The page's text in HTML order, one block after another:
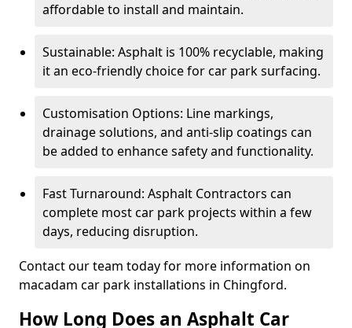
affordable to install and maintain.
Sustainable: Asphalt is 100% recyclable, making
it an eco-friendly choice for car park surfacing.
Customisation Options: Line markings,
drainage solutions, and anti-slip coatings can
be added to enhance safety and functionality.
Fast Turnaround: Asphalt Contractors can
complete most car park projects within a few
days, reducing disruption.
Contact our team today for more information on
macadam car park installations in Chingford.
How Long Does an Asphalt Car